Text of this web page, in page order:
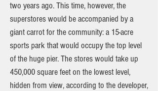
two years ago. This time, however, the
superstores would be accompanied by a
giant carrot for the community: a 15-acre
sports park that would occupy the top level
of the huge pier. The stores would take up
450,000 square feet on the lowest level,
hidden from view, according to the developer,